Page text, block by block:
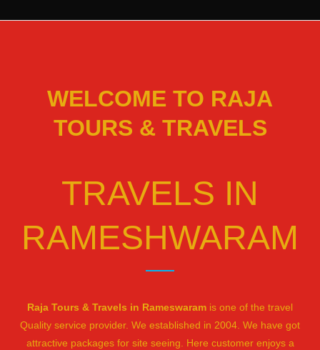
WELCOME TO RAJA
TOURS & TRAVELS
TRAVELS IN
RAMESHWARAM
Raja Tours & Travels in Rameswaram is one of the travel
Quality service provider. We established in 2004. We have got
attractive packages for site seeing. Here customer enjoys a